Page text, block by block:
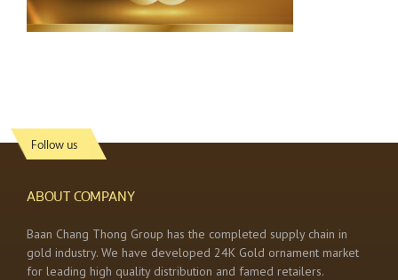
Follow us
ABOUT COMPANY
Baan Chang Thong Group has the completed supply chain in
gold industry. We have developed 24K Gold ornament market
for leading high quality distribution and famed retailers.